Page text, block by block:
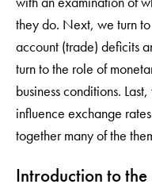
they do. Next, we turn
account (trade) deficits
turn to the role of
business conditions.
influence exchange
together many of the
Introduction to